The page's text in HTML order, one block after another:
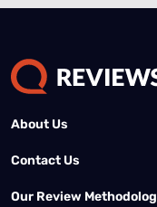
About Us
Contact Us
Our Review